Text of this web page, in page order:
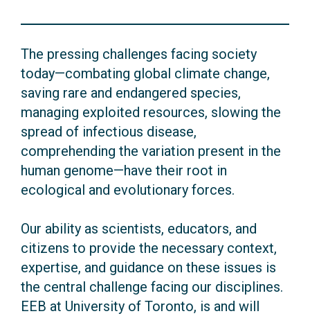
The pressing challenges facing society
today—combating global climate change,
saving rare and endangered species,
managing exploited resources, slowing the
spread of infectious disease,
comprehending the variation present in the
human genome—have their root in
ecological and evolutionary forces.
Our ability as scientists, educators, and
citizens to provide the necessary context,
expertise, and guidance on these issues is
the central challenge facing our disciplines.
EEB at University of Toronto, is and will